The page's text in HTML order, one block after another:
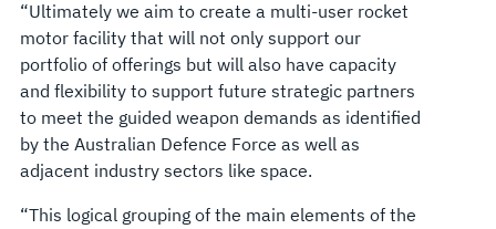
“Ultimately we aim to create a multi-user rocket
motor facility that will not only support our
portfolio of offerings but will also have capacity
and flexibility to support future strategic partners
to meet the guided weapon demands as identified
by the Australian Defence Force as well as
adjacent industry sectors like space.
“This logical grouping of the main elements of the